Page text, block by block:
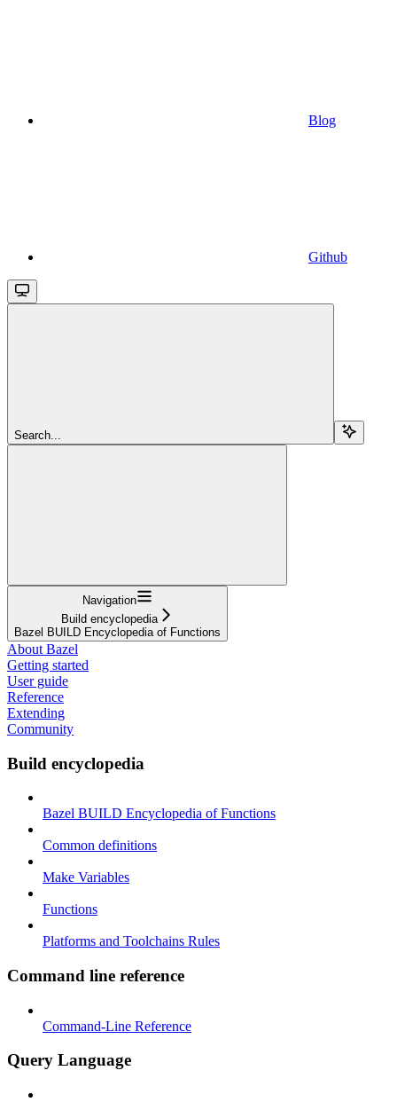
Blog
Github
Search...
Navigation
Build encyclopedia
Bazel BUILD Encyclopedia of Functions
About Bazel
Getting started
User guide
Reference
Extending
Community
Build encyclopedia
Bazel BUILD Encyclopedia of Functions
Common definitions
Make Variables
Functions
Platforms and Toolchains Rules
Command line reference
Command-Line Reference
Query Language